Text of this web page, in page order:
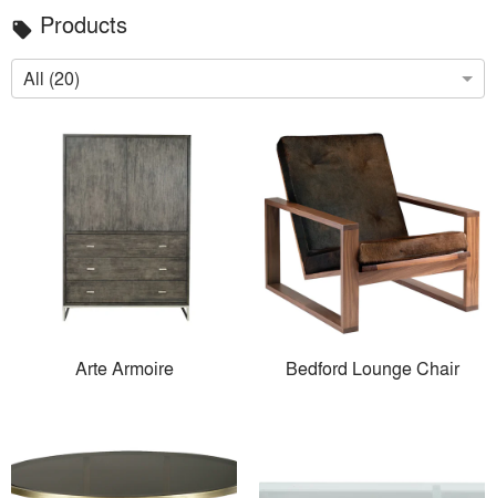
local_offer Products
All (20)
Arte Armoire Bedford Lounge Chair